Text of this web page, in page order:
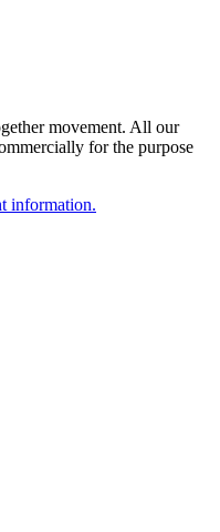
movement. All our
for the purpose
information.